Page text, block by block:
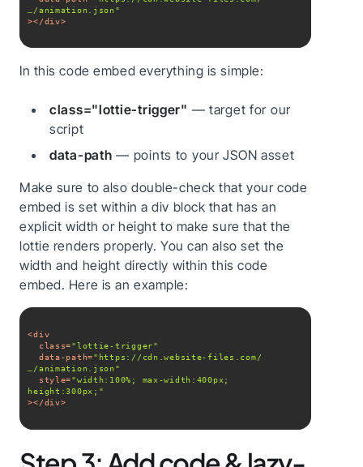
…/animation.json"
></div>
In this code embed everything is simple:
class="lottie-trigger" — target for our
script
data-path — points to your JSON asset
Make sure to also double-check that your code
embed is set within a div block that has an
explicit width or height to make sure that the
lottie renders properly. You can also set the
width and height directly within this code
embed. Here is an example:
<div
class="lottie-trigger"
data-path="https://cdn.website-files.com/
…/animation.json"
style="width:100%; max-width:400px;
height:300px;"
></div>